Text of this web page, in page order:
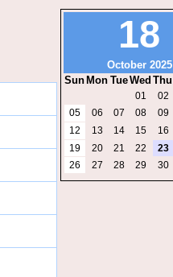
18
October 2025
Sun Mon TueWed Thu
01 02
05
06 07 08 09
12
13 14 15 16
19
20 21 22 23
26
27 28 29 30